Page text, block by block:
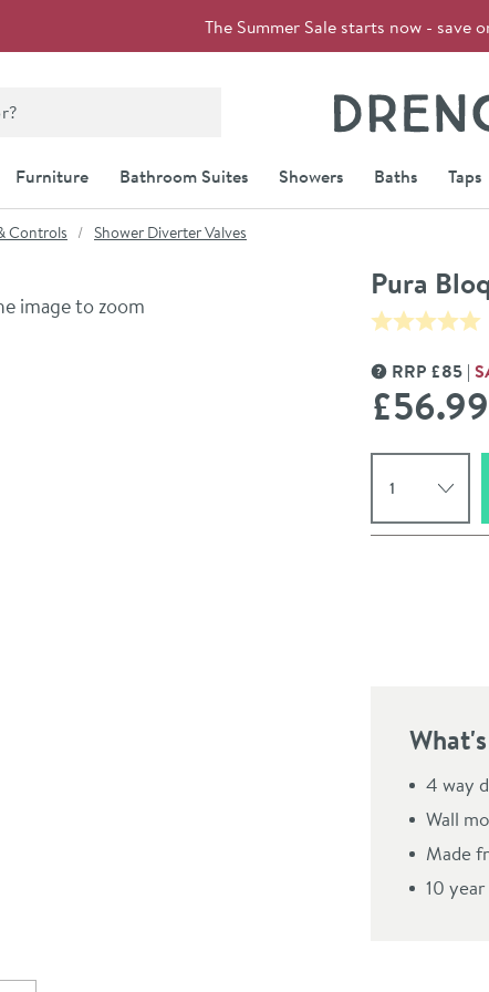
The Summer Sale starts now - save
Furniture Bathroom Suites Showers Baths Taps
Controls Shower Diverter Valves
Pura
image to zoom
MORE
RRP £85
£56.99
4 way
Wall
Made
10